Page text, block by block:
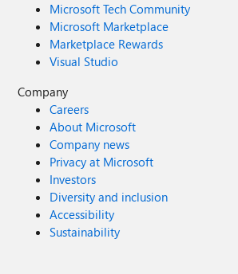
Microsoft Tech Community
Microsoft Marketplace
Marketplace Rewards
Visual Studio
Company
Careers
About Microsoft
Company news
Privacy at Microsoft
Investors
Diversity and inclusion
Accessibility
Sustainability